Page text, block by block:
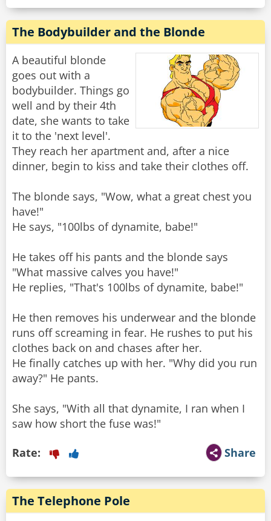
The Bodybuilder and the Blonde
A beautiful blonde
goes out with a
bodybuilder. Things go
well and by their 4th
date, she wants to take
it to the 'next level'.
They reach her apartment and, after a nice
dinner, begin to kiss and take their clothes off.
The blonde says, "Wow, what a great chest you
have!"
He says, "100lbs of dynamite, babe!"
He takes off his pants and the blonde says
"What massive calves you have!"
He replies, "That's 100lbs of dynamite, babe!"
He then removes his underwear and the blonde
runs off screaming in fear. He rushes to put his
clothes back on and chases after her.
He finally catches up with her. "Why did you run
away?" He pants.
She says, "With all that dynamite, I ran when I
saw how short the fuse was!"
Share
Rate:
The Telephone Pole